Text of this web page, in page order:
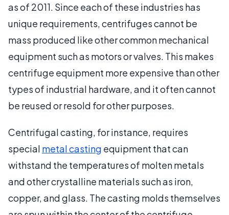
as of 2011. Since each of these industries has
unique requirements, centrifuges cannot be
mass produced like other common mechanical
equipment such as motors or valves. This makes
centrifuge equipment more expensive than other
types of industrial hardware, and it often cannot
be reused or resold for other purposes.
Centrifugal casting, for instance, requires
special metal casting equipment that can
withstand the temperatures of molten metals
and other crystalline materials such as iron,
copper, and glass. The casting molds themselves